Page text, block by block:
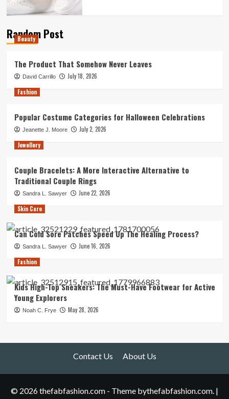
Random Post
Beauty
The Product That Somehow Never Leaves
David Carrillo
July 18, 2026
Fashion
Popular Costume Categories for Halloween Celebrations
Jeanette J. Moore
July 2, 2026
Jewellery
Couple Bracelets: A More Interactive Alternative to
Traditional Couple Rings
Sandra L. Sawyer
June 22, 2026
Skin Care
Can Cold Sore Patches Speed Up The Healing Process?
Sandra L. Sawyer
June 16, 2026
Fashion
Kids High-Top Sneakers: The Must-Have Footwear for Active
Young Explorers
Noah C. Frye May 28, 2026
Contact Us About Us
© 2026 thefabfashion.com - Theme bythefabfashion.com. |